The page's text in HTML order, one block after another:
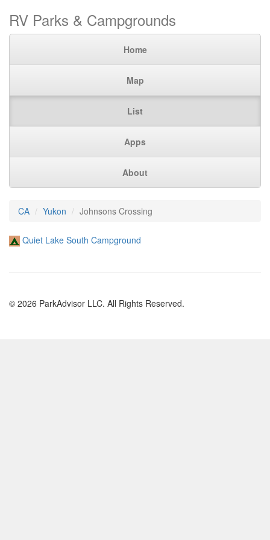
RV Parks & Campgrounds
Home
Map
List
Apps
About
CA Yukon Johnsons Crossing
Quiet Lake South Campground
© 2026 ParkAdvisor LLC. All Rights Reserved.